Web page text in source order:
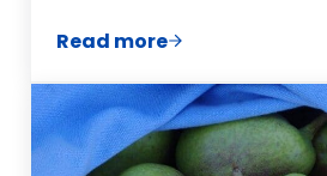
Read moreBeginner’s Guide